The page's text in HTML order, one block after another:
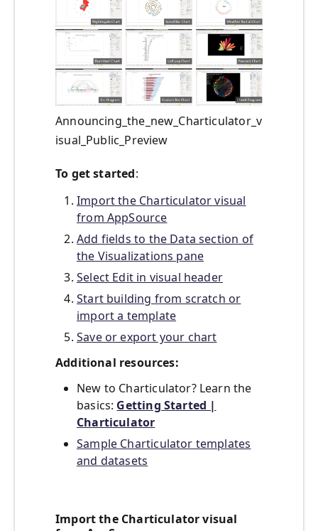
Announcing_the_new_Charticulator_v
isual_Public_Preview
To get started:
Import the Charticulator visual
from AppSource
Add fields to the Data section of
the Visualizations pane
Select Edit in visual header
Start building from scratch or
import a template
Save or export your chart
Additional resources:
New to Charticulator? Learn the
basics: Getting Started |
Charticulator
Sample Charticulator templates
and datasets
Import the Charticulator visual